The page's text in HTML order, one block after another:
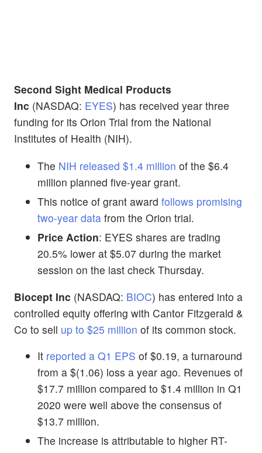
Second Sight Medical Products
Inc (NASDAQ: EYES) has received year three
funding for its Orion Trial from the National
Institutes of Health (NIH).
The NIH released $1.4 million of the $6.4
million planned five-year grant.
This notice of grant award follows promising
two-year data from the Orion trial.
Price Action: EYES shares are trading
20.5% lower at $5.07 during the market
session on the last check Thursday.
Biocept Inc (NASDAQ: BIOC) has entered into a
controlled equity offering with Cantor Fitzgerald &
Co to sell up to $25 million of its common stock.
It reported a Q1 EPS of $0.19, a turnaround
from a $(1.06) loss a year ago. Revenues of
$17.7 million compared to $1.4 million in Q1
2020 were well above the consensus of
$13.7 million.
The increase is attributable to higher RT-